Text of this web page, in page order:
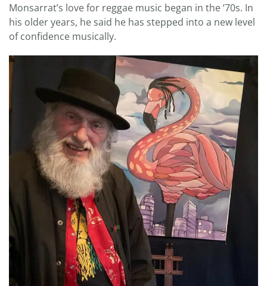
Monsarrat’s love for reggae music began in the ‘70s. In
his older years, he said he has stepped into a new level
of confidence musically.